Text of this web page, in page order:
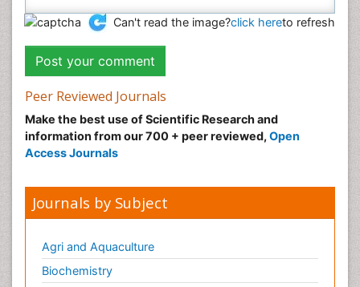
Can't read the image?click hereto refresh
Peer Reviewed Journals
Make the best use of Scientific Research and
information from our 700 + peer reviewed, Open
Access Journals
Journals by Subject
Agri and Aquaculture
Biochemistry